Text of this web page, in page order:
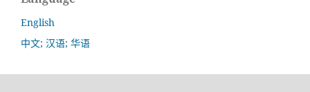
English
中文; 汉语; 华语